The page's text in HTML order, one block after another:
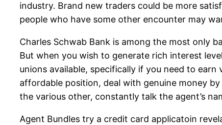
industry. Brand new traders could be more
people who have some other encounter may
Charles Schwab Bank is among the most only
But when you wish to generate rich interest
unions available, specifically if you need to
affordable position, deal with genuine money
the various other, constantly talk the agent’s
Agent Bundles try a credit card applicatoin